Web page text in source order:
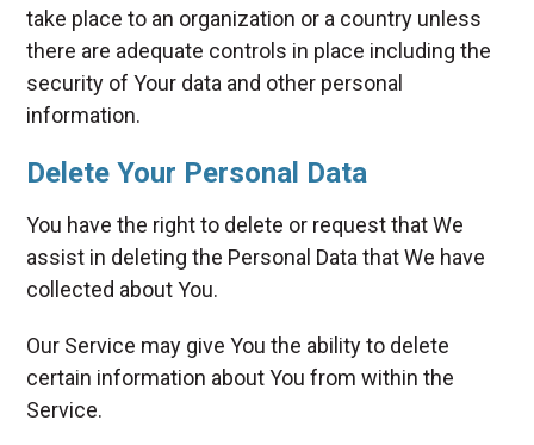
take place to an organization or a country unless
there are adequate controls in place including the
security of Your data and other personal
information.
Delete Your Personal Data
You have the right to delete or request that We
assist in deleting the Personal Data that We have
collected about You.
Our Service may give You the ability to delete
certain information about You from within the
Service.